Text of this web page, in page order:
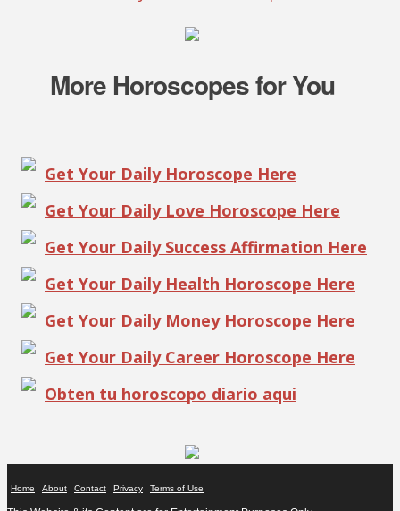
More Horoscopes for You
Get Your Daily Horoscope Here
Get Your Daily Love Horoscope Here
Get Your Daily Success Affirmation Here
Get Your Daily Health Horoscope Here
Get Your Daily Money Horoscope Here
Get Your Daily Career Horoscope Here
Obten tu horoscopo diario aqui
Home About Contact Privacy Terms of Use